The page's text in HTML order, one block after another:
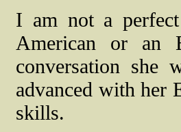
I am not a
American or an
conversation she
advanced with her
skills.